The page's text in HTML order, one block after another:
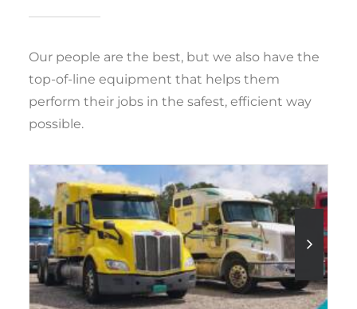
Our people are the best, but we also have the
top-of-line equipment that helps them
perform their jobs in the safest, efficient way
possible.